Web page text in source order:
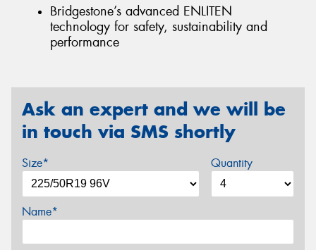
Bridgestone’s advanced ENLITEN
technology for safety, sustainability and
performance
Ask an expert and we will be
in touch via SMS shortly
Size* Quantity
Name*